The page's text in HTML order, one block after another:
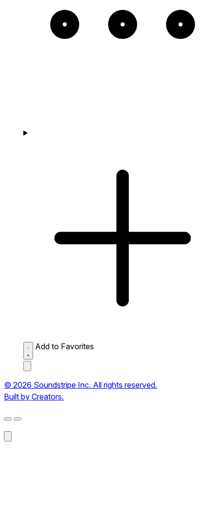
Add to Favorites
© 2026 Soundstripe Inc. All rights reserved.
Built by Creators.